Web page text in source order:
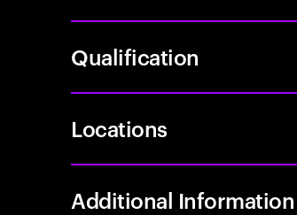
Qualification
Locations
Additional Information